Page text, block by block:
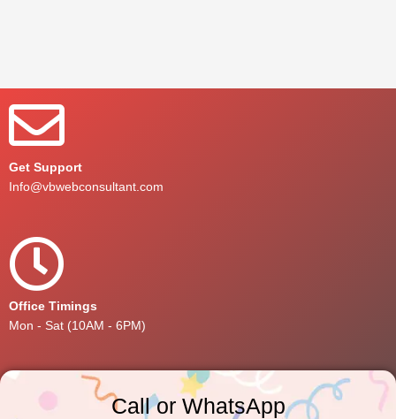
Get Support
Info@vbwebconsultant.com
Office Timings
Mon - Sat (10AM - 6PM)
Call or WhatsApp